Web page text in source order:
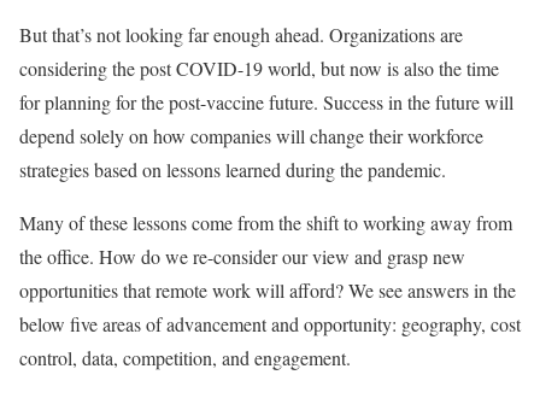
But that’s not looking far enough ahead. Organizations are
considering the post COVID-19 world, but now is also the time
for planning for the post-vaccine future. Success in the future will
depend solely on how companies will change their workforce
strategies based on lessons learned during the pandemic.
Many of these lessons come from the shift to working away from
the office. How do we re-consider our view and grasp new
opportunities that remote work will afford? We see answers in the
below five areas of advancement and opportunity: geography, cost
control, data, competition, and engagement.